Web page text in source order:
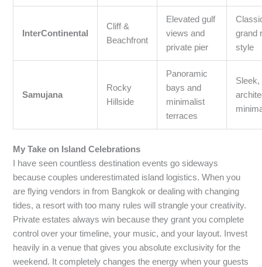
InterContinental
Cliff &
Beachfront
Elevated gulf
views and
private pier
grand
style
Samujana
Rocky
Hillside
Panoramic
bays and
minimalist
terraces
Sleek,
My Take on Island Celebrations
I have seen countless destination events go sideways
because couples underestimated island logistics. When you
are flying vendors in from Bangkok or dealing with changing
tides, a resort with too many rules will strangle your creativity.
Private estates always win because they grant you complete
control over your timeline, your music, and your layout. Invest
heavily in a venue that gives you absolute exclusivity for the
weekend. It completely changes the energy when your guests